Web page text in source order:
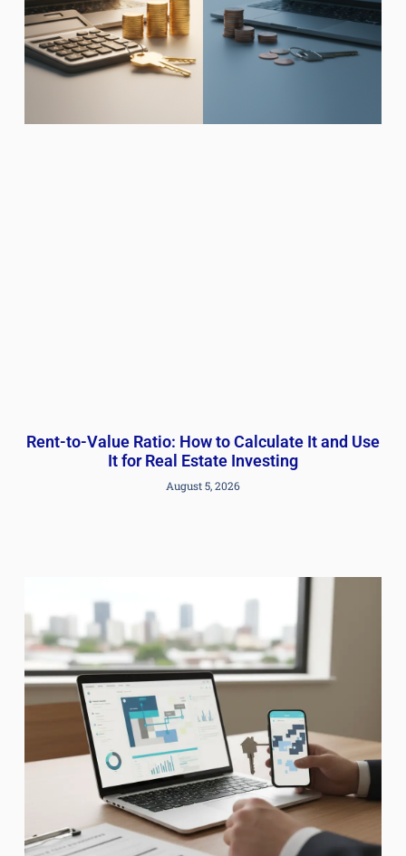
Rent-to-Value Ratio: How to Calculate It and Use
It for Real Estate Investing
August 5, 2026